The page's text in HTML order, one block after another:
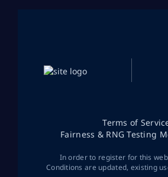
Terms of
Fairness & RNG Testing
In order to register for this
Conditions are updated, existing